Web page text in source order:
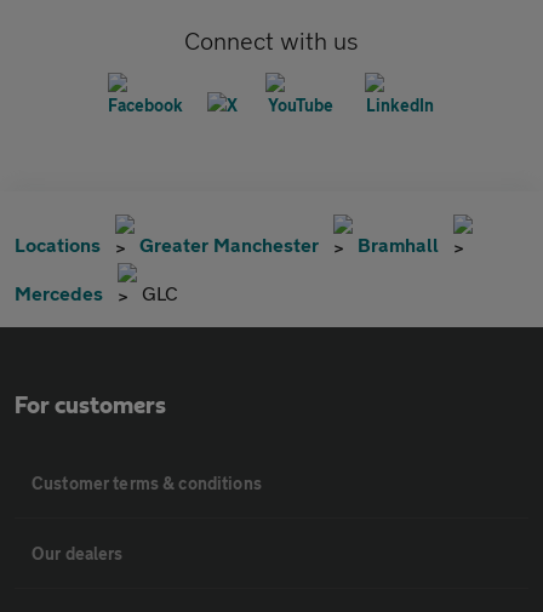
Connect with us
Locations Greater Manchester Bramhall
Mercedes GLC
For customers
Customer terms & conditions
Our dealers